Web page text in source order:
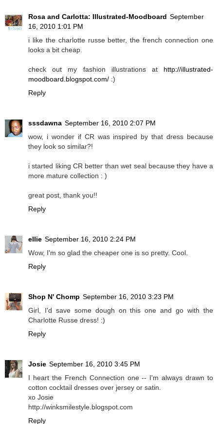
Rosa and Carlotta: Illustrated-Moodboard September
16, 2010 1:01 PM
i like the charlotte russe better, the french connection one
looks a bit cheap.
check out my fashion illustrations at http://illustrated-
moodboard.blogspot.com/ :)
Reply
sssdawna September 16, 2010 2:07 PM
wow, i wonder if CR was inspired by that dress because
they look so similar?!
i started liking CR better than wet seal because they have a
more mature collection : )
great post, thank you!!
Reply
ellie September 16, 2010 2:24 PM
Wow, I'm so glad the cheaper one is so pretty. Cool.
Reply
Shop N' Chomp September 16, 2010 3:23 PM
Girl, I'd save some dough on this one and go with the
Charlotte Russe dress! :)
Reply
Josie September 16, 2010 3:45 PM
I heart the French Connection one -- I'm always drawn to
cotton cocktail dresses over jersey or satin.
xo Josie
http://winksmilestyle.blogspot.com
Reply